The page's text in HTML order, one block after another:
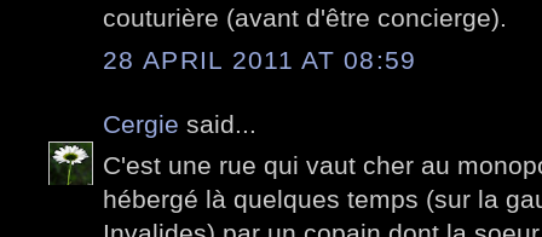
couturière (avant d'être concierge).
28 APRIL 2011 AT 08:59
Cergie said...
C'est une rue qui vaut cher au
hébergé là quelques temps (sur la